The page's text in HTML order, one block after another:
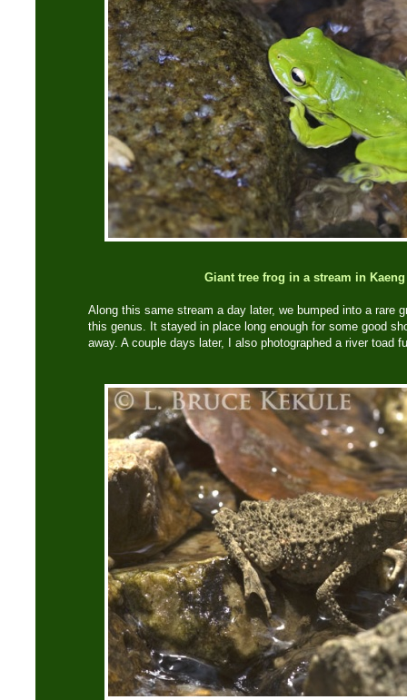
Giant tree frog in a stream in
Along this same stream a day later, we bumped into a rare
this genus. It stayed in place long enough for some good
away. A couple days later, I also photographed a river toad